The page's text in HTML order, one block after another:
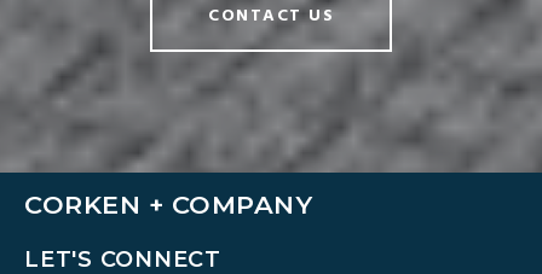
CONTACT US
CORKEN + COMPANY
LET'S CONNECT